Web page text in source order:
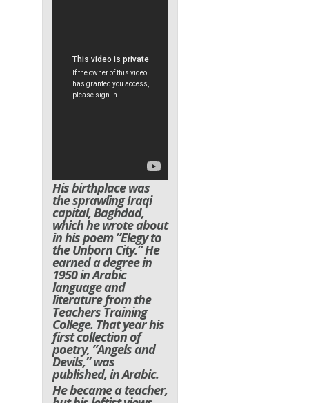
His birthplace was
the sprawling Iraqi
capital, Baghdad,
which he wrote about
in his poem ”Elegy to
the Unborn City.” He
earned a degree in
1950 in Arabic
language and
literature from the
Teachers Training
College. That year his
first collection of
poetry, ”Angels and
Devils,” was
published, in Arabic.
He became a teacher,